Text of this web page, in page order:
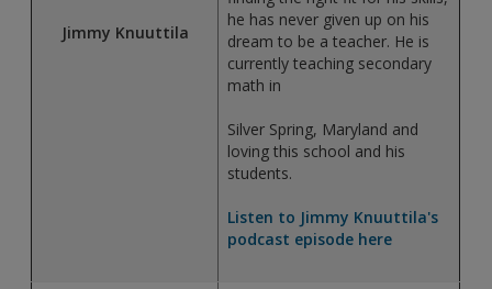
Jimmy Knuuttila
he has never given up on his
dream to be a teacher. He is
currently teaching secondary
math in
Silver Spring, Maryland and
loving this school and his
students.
Listen to Jimmy Knuuttila's
podcast episode here